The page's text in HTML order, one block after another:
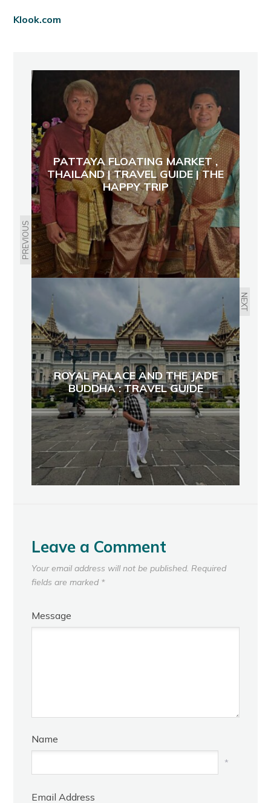
Klook.com
PREVIOUS
PATTAYA FLOATING MARKET ,
THAILAND | TRAVEL GUIDE | THE
HAPPY TRIP
NEXT
ROYAL PALACE AND THE JADE
BUDDHA : TRAVEL GUIDE
Leave a Comment
Your email address will not be published. Required
fields are marked *
Message
Name
*
Email Address